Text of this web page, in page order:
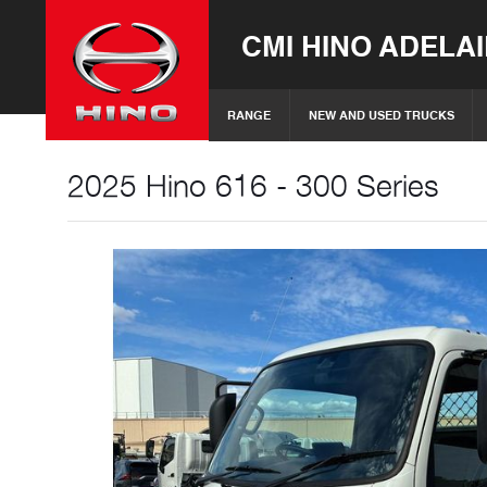
CMI HINO
RANGE NEW AND USED TRUCKS
2025 Hino 616 - 300 Series